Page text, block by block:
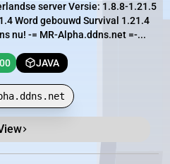
server Versie: 1.8.8-1.21.5
Word gebouwd Survival 1.21.4
nu! -= MR-Alpha.ddns.net =-...
JAVA